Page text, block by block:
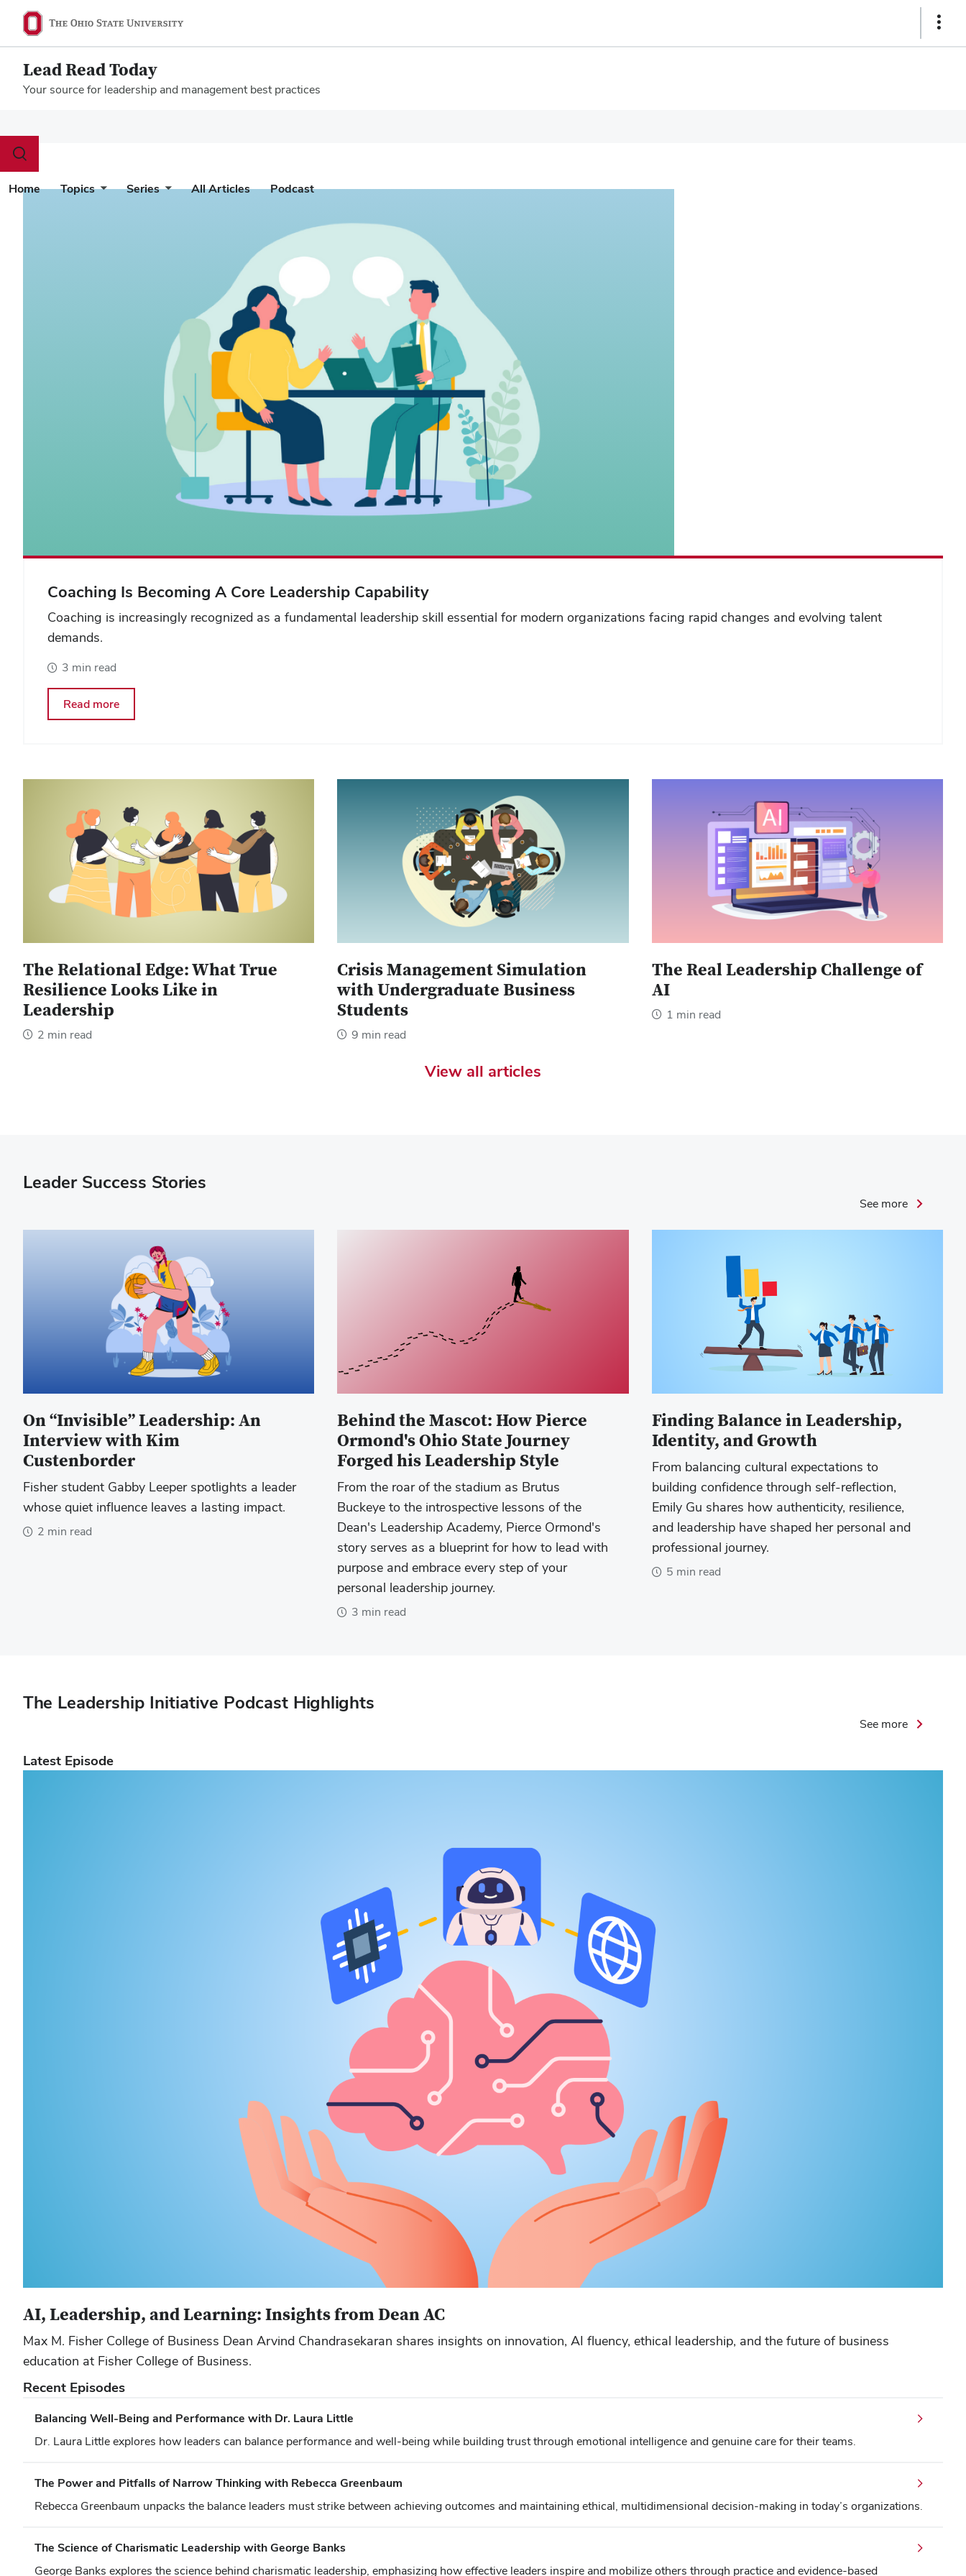
Show
Lead Read Today
Your source for leadership and management best practices
Toggle
dialog
Home Topics Series All Articles Podcast
Coaching Is Becoming A Core Leadership Capability
Coaching is increasingly recognized as a fundamental leadership skill essential for modern organizations facing rapid changes and evolving talent
demands.
3 min read
Read moreabout
Coaching
Core
Capability
The Relational Edge: What True
Resilience Looks Like in
Leadership
2 min read
Crisis Management Simulation
with Undergraduate Business
Students
9 min read
The Real Leadership Challenge of
AI
1 min read
View all articles
Leader Success Stories
See moreLeader
On “Invisible” Leadership: An
Interview with Kim
Custenborder
Fisher student Gabby Leeper spotlights a leader
whose quiet influence leaves a lasting impact.
2 min read
Behind the Mascot: How Pierce
Ormond's Ohio State Journey
Forged his Leadership Style
From the roar of the stadium as Brutus
Buckeye to the introspective lessons of the
Dean's Leadership Academy, Pierce Ormond's
story serves as a blueprint for how to lead with
purpose and embrace every step of your
personal leadership journey.
3 min read
Finding Balance in Leadership,
Identity, and Growth
From balancing cultural expectations to
building confidence through self-reflection,
Emily Gu shares how authenticity, resilience,
and leadership have shaped her personal and
professional journey.
5 min read
The Leadership Initiative Podcast Highlights
See moreLeadership
Highlights
Latest Episode
AI, Leadership, and Learning: Insights from Dean AC
Max M. Fisher College of Business Dean Arvind Chandrasekaran shares insights on innovation, AI fluency, ethical leadership, and the future of business
education at Fisher College of Business.
Recent Episodes
Balancing Well-Being and Performance with Dr. Laura Little
Dr. Laura Little explores how leaders can balance performance and well-being while building trust through emotional intelligence and genuine care for their teams.
The Power and Pitfalls of Narrow Thinking with Rebecca Greenbaum
Rebecca Greenbaum unpacks the balance leaders must strike between achieving outcomes and maintaining ethical, multidimensional decision-making in today’s organizations.
The Science of Charismatic Leadership with George Banks
George Banks explores the science behind charismatic leadership, emphasizing how effective leaders inspire and mobilize others through practice and evidence-based